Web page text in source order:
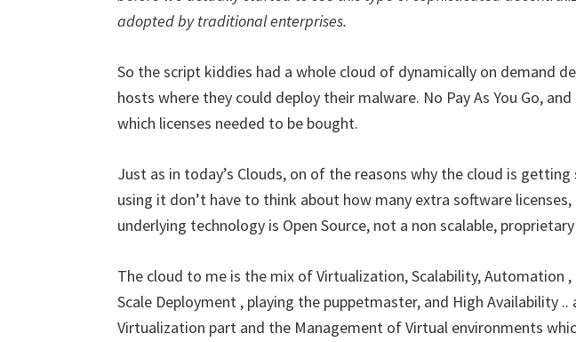
adopted by traditional enterprises.
So the script kiddies had a whole cloud of dynamically on demand
hosts where they could deploy their malware. No Pay As You Go,
which licenses needed to be bought.
Just as in today’s Clouds, on of the reasons why the cloud is
using it don’t have to think about how many extra software
underlying technology is Open Source, not a non scalable,
The cloud to me is the mix of Virtualization, Scalability, Automation ,
Scale Deployment , playing the puppetmaster, and High Availability
Virtualization part and the Management of Virtual environments